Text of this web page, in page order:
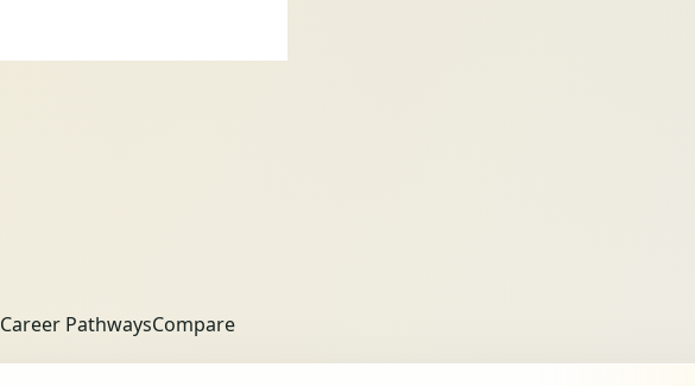
Career PathwaysCompare